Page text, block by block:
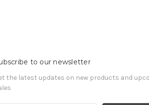
to our newsletter
the latest updates on new products and